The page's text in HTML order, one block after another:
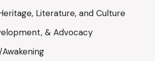
Literature, and Culture
& Advocacy